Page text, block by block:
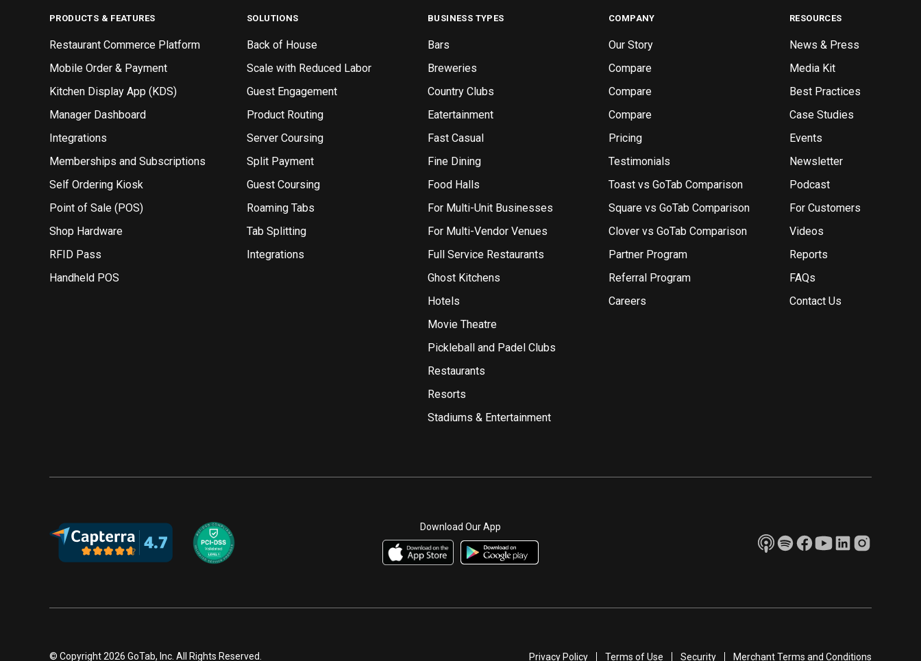
PRODUCTS & FEATURES
Restaurant Commerce Platform
Mobile Order & Payment
Kitchen Display App (KDS)
Manager Dashboard
Integrations
Memberships and Subscriptions
Self Ordering Kiosk
Point of Sale (POS)
Shop Hardware
RFID Pass
Handheld POS
SOLUTIONS
Back of House
Scale with Reduced Labor
Guest Engagement
Product Routing
Server Coursing
Split Payment
Guest Coursing
Roaming Tabs
Tab Splitting
Integrations
BUSINESS TYPES
Bars
Breweries
Country Clubs
Eatertainment
Fast Casual
Fine Dining
Food Halls
For Multi-Unit Businesses
For Multi-Vendor Venues
Full Service Restaurants
Ghost Kitchens
Hotels
Movie Theatre
Pickleball and Padel Clubs
Restaurants
Resorts
Stadiums & Entertainment
COMPANY
Our Story
Compare
Compare
Compare
Pricing
Testimonials
Toast vs GoTab Comparison
Square vs GoTab Comparison
Clover vs GoTab Comparison
Partner Program
Referral Program
Careers
RESOURCES
News & Press
Media Kit
Best Practices
Case Studies
Events
Newsletter
Podcast
For Customers
Videos
Reports
FAQs
Contact Us
Download Our App
© Copyright 2026 GoTab, Inc. All Rights Reserved. Privacy Policy Terms of Use Security Merchant Terms and Conditions